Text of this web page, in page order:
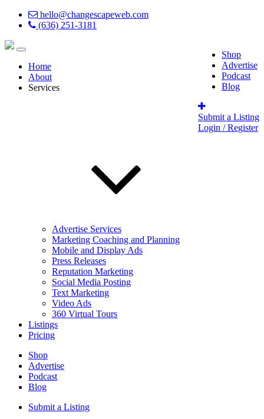
hello@changescapeweb.com
(636) 251-3181
Shop
Advertise
Podcast
Blog
Submit a Listing
Login / Register
Home
About
Services
Advertise Services
Marketing Coaching and Planning
Mobile and Display Ads
Press Releases
Reputation Marketing
Social Media Posting
Text Marketing
Video Ads
360 Virtual Tours
Listings
Pricing
Shop
Advertise
Podcast
Blog
Submit a Listing